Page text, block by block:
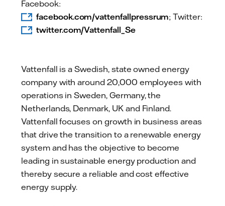
Facebook:
facebook.com/vattenfallpressrum; Twitter:
twitter.com/Vattenfall_Se
Vattenfall is a Swedish, state owned energy
company with around 20,000 employees with
operations in Sweden, Germany, the
Netherlands, Denmark, UK and Finland.
Vattenfall focuses on growth in business areas
that drive the transition to a renewable energy
system and has the objective to become
leading in sustainable energy production and
thereby secure a reliable and cost effective
energy supply.